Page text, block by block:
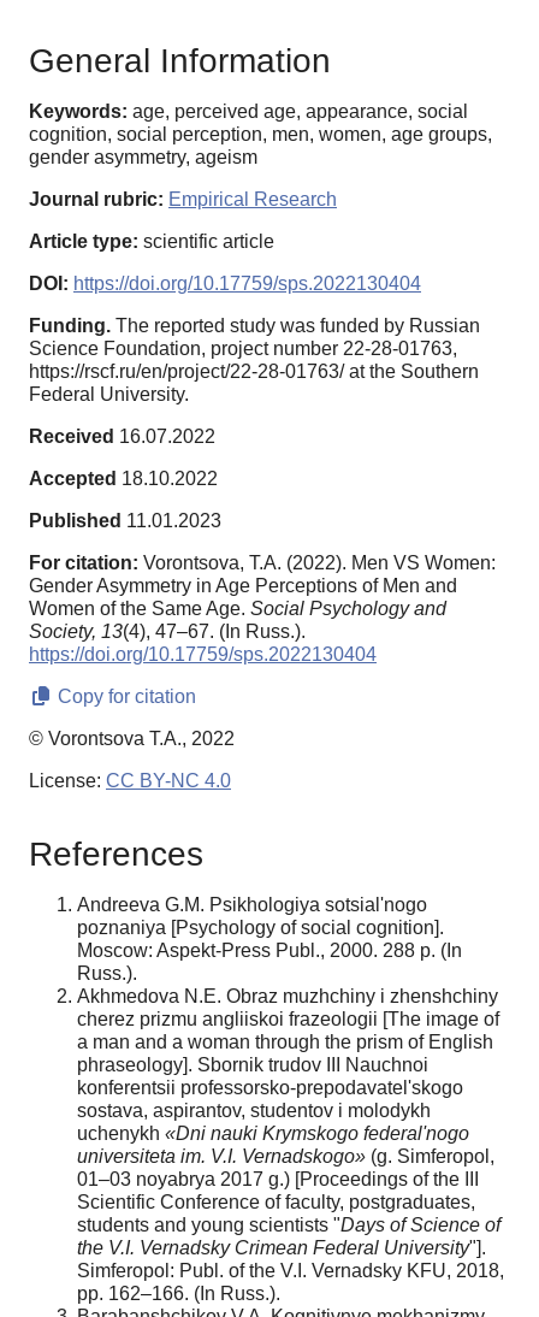
General Information
Keywords: age, perceived age, appearance, social
cognition, social perception, men, women, age groups,
gender asymmetry, ageism
Journal rubric: Empirical Research
Article type: scientific article
DOI: https://doi.org/10.17759/sps.2022130404
Funding. The reported study was funded by Russian
Science Foundation, project number 22-28-01763,
https://rscf.ru/en/project/22-28-01763/ at the Southern
Federal University.
Received 16.07.2022
Accepted 18.10.2022
Published 11.01.2023
For citation: Vorontsova, T.A. (2022). Men VS Women:
Gender Asymmetry in Age Perceptions of Men and
Women of the Same Age. Social Psychology and
Society, 13(4), 47–67. (In Russ.).
https://doi.org/10.17759/sps.2022130404
Copy for citation
© Vorontsova T.A., 2022
License: CC BY-NC 4.0
References
Andreeva G.M. Psikhologiya sotsial'nogo
poznaniya [Psychology of social cognition].
Moscow: Aspekt-Press Publ., 2000. 288 p. (In
Russ.).
Akhmedova N.E. Obraz muzhchiny i zhenshchiny
cherez prizmu angliiskoi frazeologii [The image of
a man and a woman through the prism of English
phraseology]. Sbornik trudov III Nauchnoi
konferentsii professorsko-prepodavatel'skogo
sostava, aspirantov, studentov i molodykh
uchenykh «Dni nauki Krymskogo federal'nogo
universiteta im. V.I. Vernadskogo» (g. Simferopol,
01–03 noyabrya 2017 g.) [Proceedings of the III
Scientific Conference of faculty, postgraduates,
students and young scientists "Days of Science of
the V.I. Vernadsky Crimean Federal University"].
Simferopol: Publ. of the V.I. Vernadsky KFU, 2018,
pp. 162–166. (In Russ.).